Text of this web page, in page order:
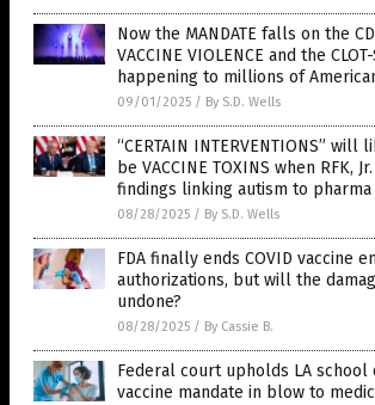
Now the MANDATE falls on the
VACCINE VIOLENCE and the
happening to millions of
09/01/2025 / By S.D. Wells
“CERTAIN INTERVENTIONS”
be VACCINE TOXINS when RFK,
findings linking autism to pharma
08/28/2025 / By S.D. Wells
FDA finally ends COVID vaccine
authorizations, but will the
undone?
08/28/2025 / By Cassie B.
Federal court upholds LA school
vaccine mandate in blow to